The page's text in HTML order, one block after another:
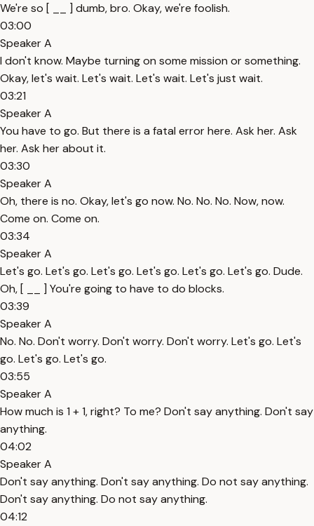
We're so [ __ ] dumb, bro. Okay, we're foolish.
03:00
Speaker A
I don't know. Maybe turning on some mission or something.
Okay, let's wait. Let's wait. Let's wait. Let's just wait.
03:21
Speaker A
You have to go. But there is a fatal error here. Ask her. Ask
her. Ask her about it.
03:30
Speaker A
Oh, there is no. Okay, let's go now. No. No. No. Now, now.
Come on. Come on.
03:34
Speaker A
Let's go. Let's go. Let's go. Let's go. Let's go. Let's go. Dude.
Oh, [ __ ] You're going to have to do blocks.
03:39
Speaker A
No. No. Don't worry. Don't worry. Don't worry. Let's go. Let's
go. Let's go. Let's go.
03:55
Speaker A
How much is 1 + 1, right? To me? Don't say anything. Don't say
anything.
04:02
Speaker A
Don't say anything. Don't say anything. Do not say anything.
Don't say anything. Do not say anything.
04:12